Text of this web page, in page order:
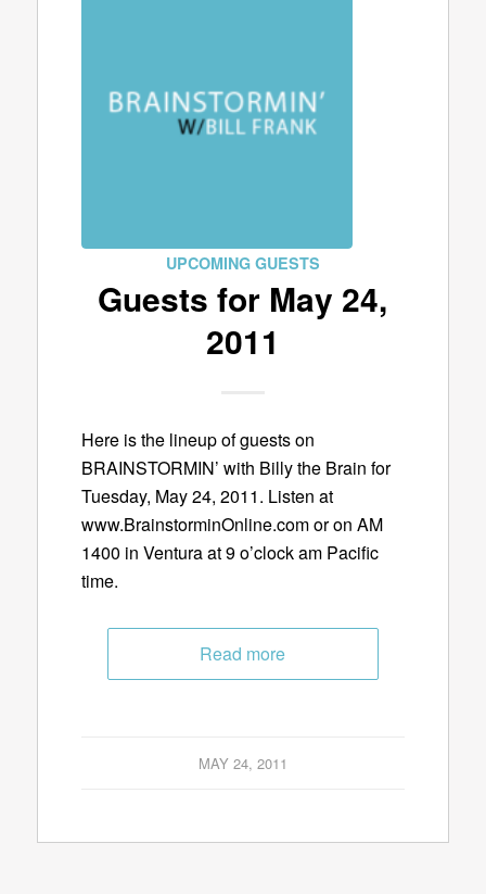
UPCOMING GUESTS
Guests for May 24,
2011
Here is the lineup of guests on
BRAINSTORMIN’ with Billy the Brain for
Tuesday, May 24, 2011. Listen at
www.BrainstorminOnline.com or on AM
1400 in Ventura at 9 o’clock am Pacific
time.
Read more
MAY 24, 2011